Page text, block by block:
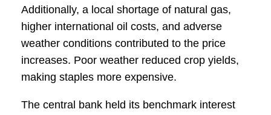
Additionally, a local shortage of natural gas,
higher international oil costs, and adverse
weather conditions contributed to the price
increases. Poor weather reduced crop yields,
making staples more expensive.
The central bank held its benchmark interest